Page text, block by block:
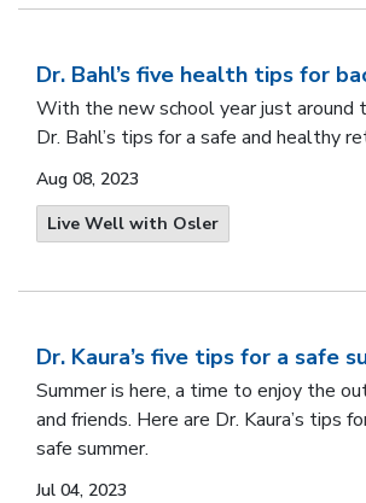
Dr. Bahl’s five health tips for
With the new school year just around
Dr. Bahl’s tips for a safe and healthy
Aug 08, 2023
Live Well with Osler
Dr. Kaura’s five tips for a safe
Summer is here, a time to enjoy the
and friends. Here are Dr. Kaura’s tips
safe summer.
Jul 04, 2023